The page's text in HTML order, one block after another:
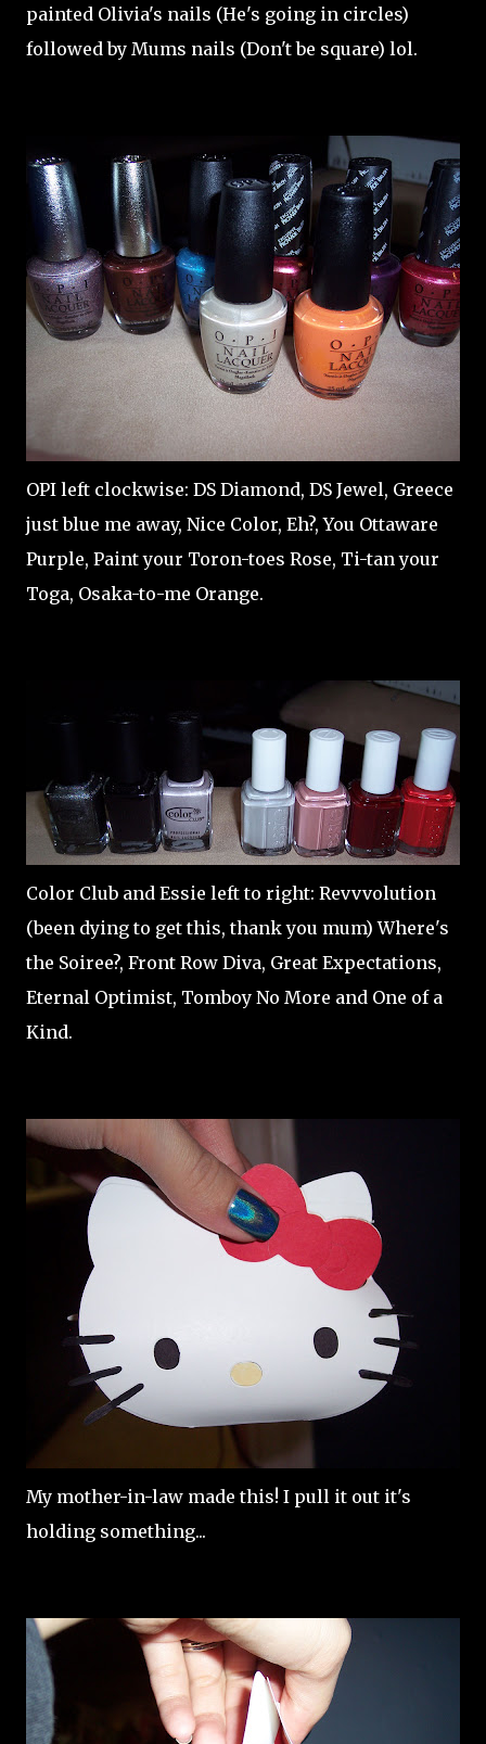
painted Olivia's nails (He's going in circles)
followed by Mums nails (Don't be square) lol.
OPI left clockwise: DS Diamond, DS Jewel, Greece
just blue me away, Nice Color, Eh?, You Ottaware
Purple, Paint your Toron-toes Rose, Ti-tan your
Toga, Osaka-to-me Orange.
Color Club and Essie left to right: Revvvolution
(been dying to get this, thank you mum) Where's
the Soiree?, Front Row Diva, Great Expectations,
Eternal Optimist, Tomboy No More and One of a
Kind.
My mother-in-law made this! I pull it out it's
holding something...